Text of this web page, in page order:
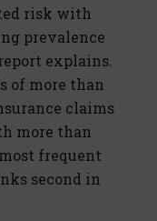
risk with
prevalence
explains.
of more than
claims
more than
frequent
second in